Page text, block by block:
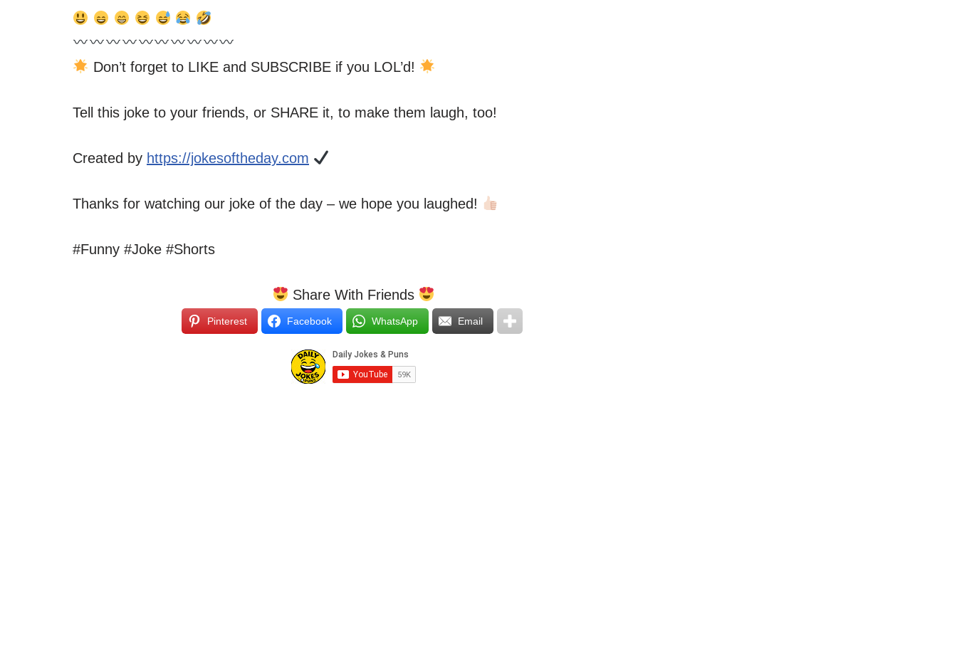
Don’t forget to LIKE and SUBSCRIBE if you LOL’d!
Tell this joke to your friends, or SHARE it, to make them laugh, too!
Created by https://jokesoftheday.com
Thanks for watching our joke of the day – we hope you laughed!
#Funny #Joke #Shorts
Share With Friends
Pinterest Facebook WhatsApp Email